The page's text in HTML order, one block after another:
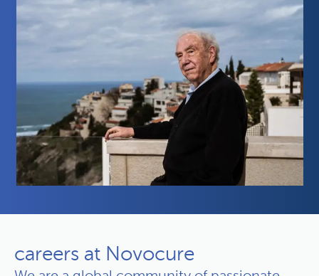
careers at Novocure